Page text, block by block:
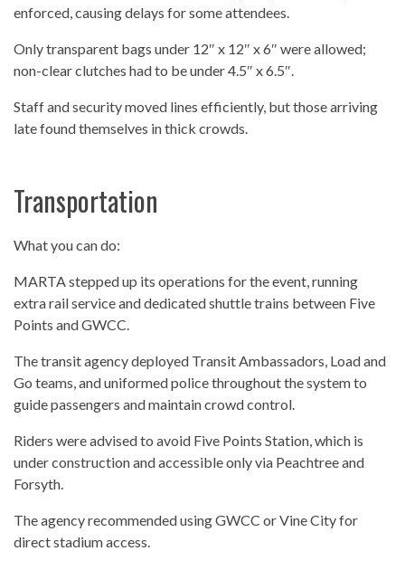
enforced, causing delays for some attendees.
Only transparent bags under 12″ x 12″ x 6″ were allowed;
non-clear clutches had to be under 4.5″ x 6.5″.
Staff and security moved lines efficiently, but those arriving
late found themselves in thick crowds.
Transportation
What you can do:
MARTA stepped up its operations for the event, running
extra rail service and dedicated shuttle trains between Five
Points and GWCC.
The transit agency deployed Transit Ambassadors, Load and
Go teams, and uniformed police throughout the system to
guide passengers and maintain crowd control.
Riders were advised to avoid Five Points Station, which is
under construction and accessible only via Peachtree and
Forsyth.
The agency recommended using GWCC or Vine City for
direct stadium access.